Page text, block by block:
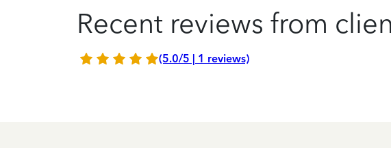
Recent reviews from
(5.0/5 | 1 reviews)